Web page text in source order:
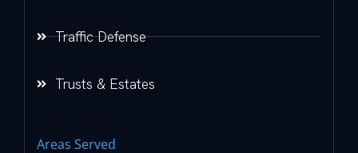
Traffic Defense
Trusts & Estates
Areas Served